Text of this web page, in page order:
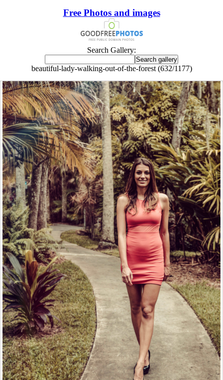
Free Photos and images
Search Gallery:
beautiful-lady-walking-out-of-the-forest (632/1177)